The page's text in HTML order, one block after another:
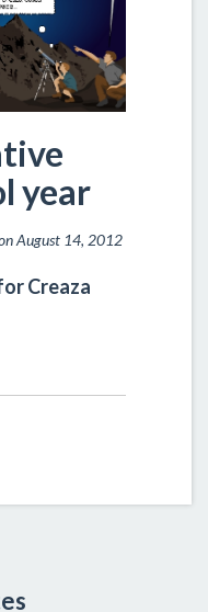
year
August 14, 2012
Creaza